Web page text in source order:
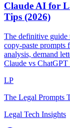
Claude AI for
Tips (2026)
The definitive
copy-paste prompts
analysis, demand
Claude vs
LP
The Legal Prompts
Legal Tech Insights